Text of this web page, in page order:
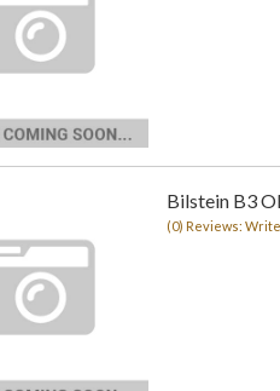
Bilstein B3
(0) Reviews: